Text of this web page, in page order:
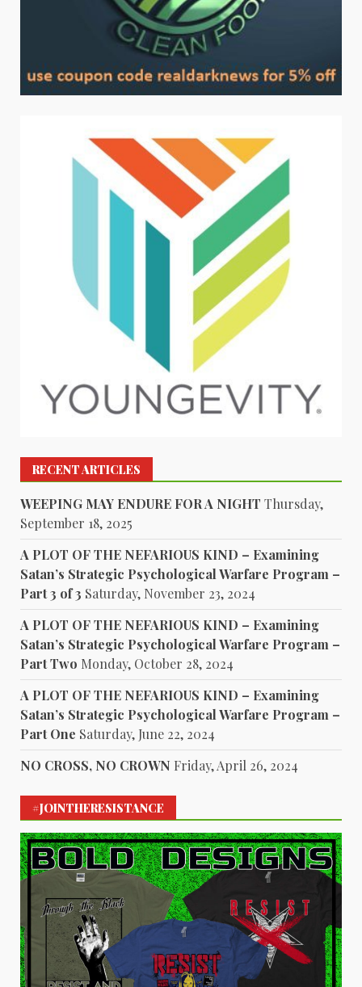
RECENT ARTICLES
WEEPING MAY ENDURE FOR A NIGHT Thursday,
September 18, 2025
A PLOT OF THE NEFARIOUS KIND – Examining
Satan’s Strategic Psychological Warfare Program –
Part 3 of 3 Saturday, November 23, 2024
A PLOT OF THE NEFARIOUS KIND – Examining
Satan’s Strategic Psychological Warfare Program –
Part Two Monday, October 28, 2024
A PLOT OF THE NEFARIOUS KIND – Examining
Satan’s Strategic Psychological Warfare Program –
Part One Saturday, June 22, 2024
NO CROSS, NO CROWN Friday, April 26, 2024
#JOINTHERESISTANCE